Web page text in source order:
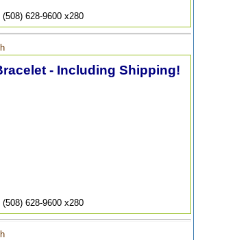
628-9600 x280
- Including Shipping!
628-9600 x280